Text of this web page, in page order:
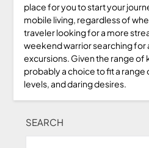
place for you to start your
mobile living, regardless of
traveler looking for a more
weekend warrior searching for
excursions. Given the range of
probably a choice to fit a
levels, and daring desires.
SEARCH